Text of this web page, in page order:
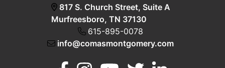
817 S. Church Street, Suite A
Murfreesboro, TN 37130
615-895-0078
info@comasmontgomery.com